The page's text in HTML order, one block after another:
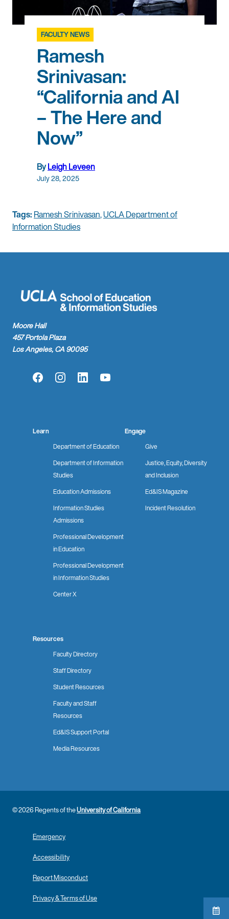
FACULTY NEWS
Ramesh
Srinivasan:
“California and AI
– The Here and
Now”
ByLeigh Leveen
July 28, 2025
Tags: Ramesh Srinivasan,UCLA Department of
Information Studies
Moore Hall
457 Portola Plaza
Los Angeles, CA 90095
FacebookInstagramLinkedInYouTube
Learn
Department of Education
Department of Information
Studies
Education Admissions
Information Studies
Admissions
Professional Development
in Education
Professional Development
in Information Studies
Center X
Engage
Give
Justice, Equity, Diversity
and Inclusion
Ed&IS Magazine
Incident Resolution
Resources
Faculty Directory
Staff Directory
Student Resources
Faculty and Staff
Resources
Ed&IS Support Portal
Media Resources
© 2026 Regents of theUniversity of California
Emergency
Accessibility
Report Misconduct
Privacy & Terms of Use